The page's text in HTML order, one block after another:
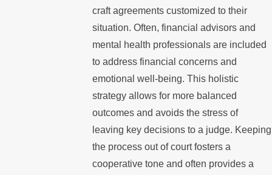
craft agreements customized to their
situation. Often, financial advisors and
mental health professionals are included
to address financial concerns and
emotional well-being. This holistic
strategy allows for more balanced
outcomes and avoids the stress of
leaving key decisions to a judge. Keeping
the process out of court fosters a
cooperative tone and often provides a